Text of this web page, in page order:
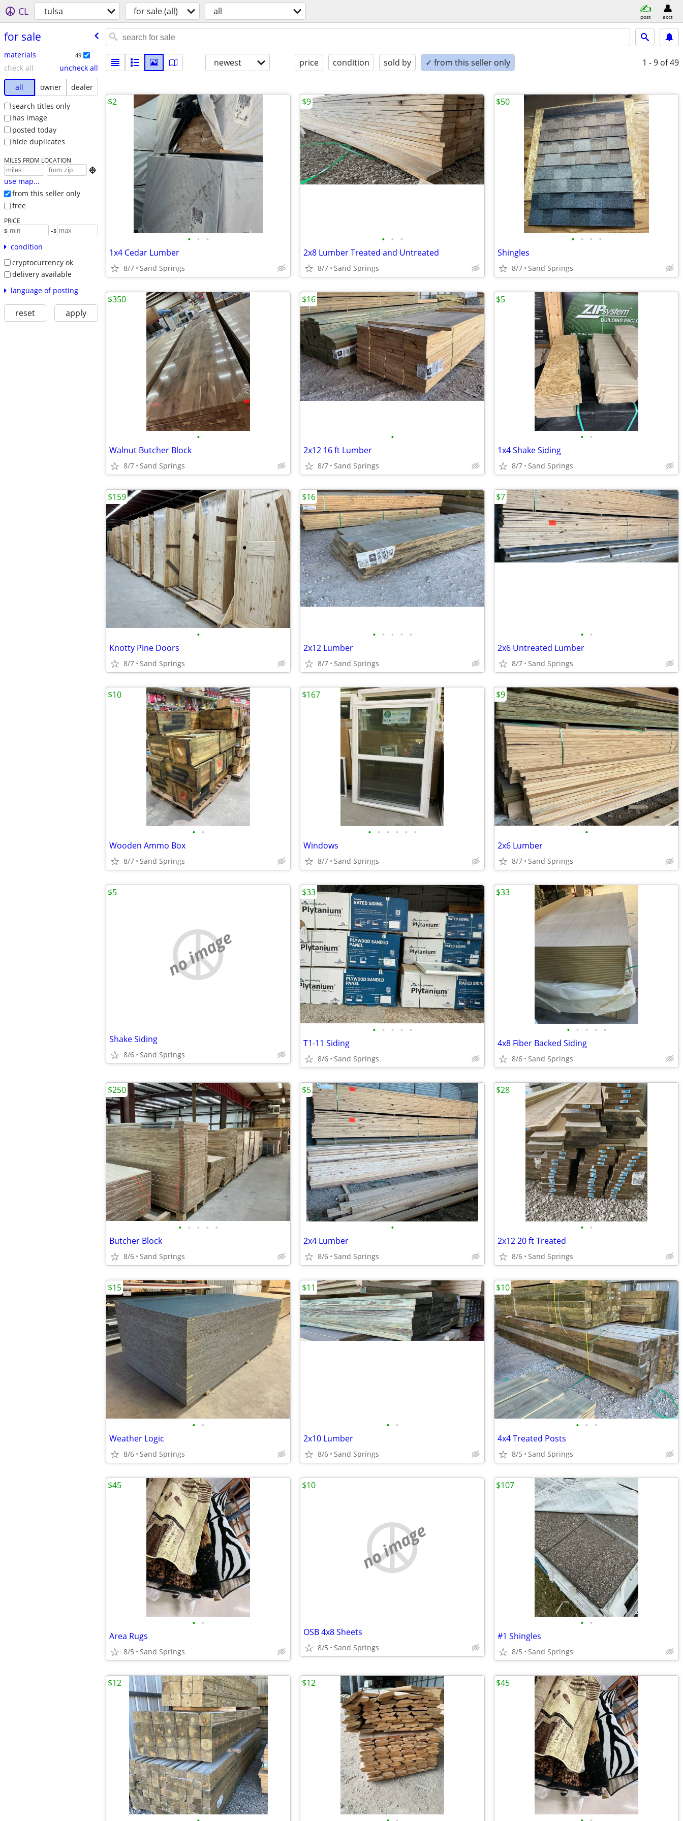
CL tulsa for sale (all) all post acct
for sale
materials 49
check all
uncheck all
all
owner
dealer
search titles only
has image
posted today
hide duplicates
MILES FROM LOCATION

use map...
from this seller only
free
PRICE
$ -$
condition
cryptocurrency ok
delivery available
language of posting
reset apply
newest price condition sold by ✓ from this seller only 1 - 9 of 49
• • •
1x4 Cedar Lumber
8/7 Sand Springs
$2
• • •
2x8 Lumber Treated and Untreated
8/7 Sand Springs
$9
• • • •
Shingles
8/7 Sand Springs
$50
•
Walnut Butcher Block
8/7 Sand Springs
$350
•
2x12 16 ft Lumber
8/7 Sand Springs
$16
• •
1x4 Shake Siding
8/7 Sand Springs
$5
•
Knotty Pine Doors
8/7 Sand Springs
$159
• • • • •
2x12 Lumber
8/7 Sand Springs
$16
• •
2x6 Untreated Lumber
8/7 Sand Springs
$7
• •
Wooden Ammo Box
8/7 Sand Springs
$10
• • • • • •
Windows
8/7 Sand Springs
$167
•
2x6 Lumber
8/7 Sand Springs
$9
no image
Shake Siding
8/6 Sand Springs
$5
• • • • •
T1-11 Siding
8/6 Sand Springs
$33
• • • • •
4x8 Fiber Backed Siding
8/6 Sand Springs
$33
• • • • •
Butcher Block
8/6 Sand Springs
$250
•
2x4 Lumber
8/6 Sand Springs
$5
• •
2x12 20 ft Treated
8/6 Sand Springs
$28
• •
Weather Logic
8/6 Sand Springs
$15
• •
2x10 Lumber
8/6 Sand Springs
$11
• • •
4x4 Treated Posts
8/5 Sand Springs
$10
• •
Area Rugs
8/5 Sand Springs
$45
no image
OSB 4x8 Sheets
8/5 Sand Springs
$10
• •
#1 Shingles
8/5 Sand Springs
$107
$12 $12 $45